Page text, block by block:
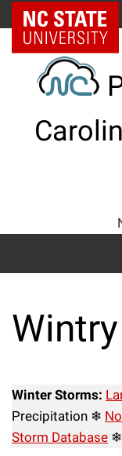
Skip
to
content
NC State Home
Winter Storms:
Precipitation ❄
Storm Database ❄